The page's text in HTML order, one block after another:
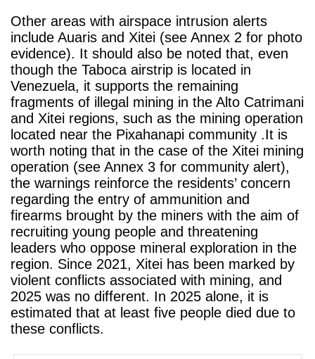
Other areas with airspace intrusion alerts
include Auaris and Xitei (see Annex 2 for photo
evidence). It should also be noted that, even
though the Taboca airstrip is located in
Venezuela, it supports the remaining
fragments of illegal mining in the Alto Catrimani
and Xitei regions, such as the mining operation
located near the Pixahanapi community .It is
worth noting that in the case of the Xitei mining
operation (see Annex 3 for community alert),
the warnings reinforce the residents’ concern
regarding the entry of ammunition and
firearms brought by the miners with the aim of
recruiting young people and threatening
leaders who oppose mineral exploration in the
region. Since 2021, Xitei has been marked by
violent conflicts associated with mining, and
2025 was no different. In 2025 alone, it is
estimated that at least five people died due to
these conflicts.